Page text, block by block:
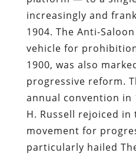
increasingly and
1904. The Anti-
vehicle for
1900, was also
progressive reform.
annual convention in
H. Russell rejoiced in
movement for
particularly hailed